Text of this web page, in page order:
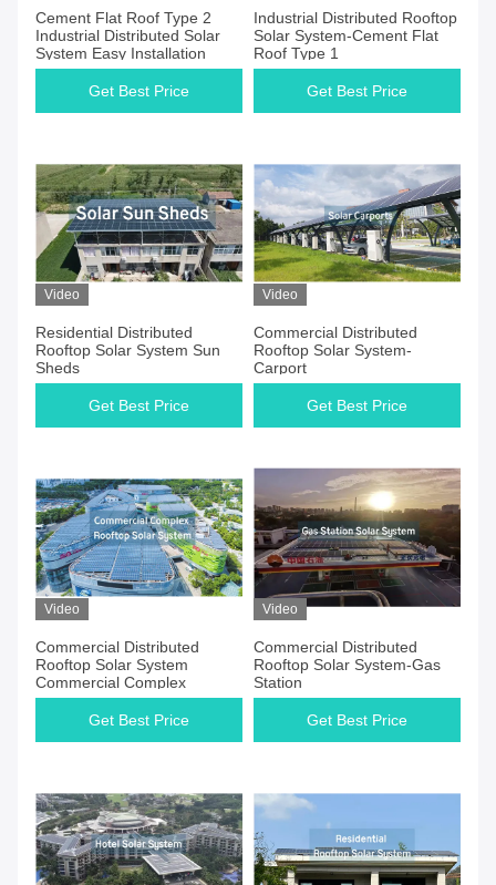
Cement Flat Roof Type 2
Industrial Distributed Solar
System Easy Installation
Get Best Price
Industrial Distributed Rooftop
Solar System-Cement Flat
Roof Type 1
Get Best Price
Video
Residential Distributed
Rooftop Solar System Sun
Sheds
Get Best Price
Video
Commercial Distributed
Rooftop Solar System-
Carport
Get Best Price
Video
Commercial Distributed
Rooftop Solar System
Commercial Complex
Get Best Price
Video
Commercial Distributed
Rooftop Solar System-Gas
Station
Get Best Price